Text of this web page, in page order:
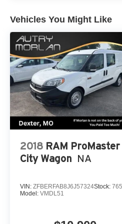
Rear side impact airbag,
folding rear seat, Spoiler,
Telescoping steering
mirrors, Variably
CARFAX One-Owner.
CVT AWD
Always remember IF
Vehicles You Might Like
2018 RAM ProMaster
City Wagon NA
VIN: ZFBERFAB8J6J57324Stock:
Model: VMDL51